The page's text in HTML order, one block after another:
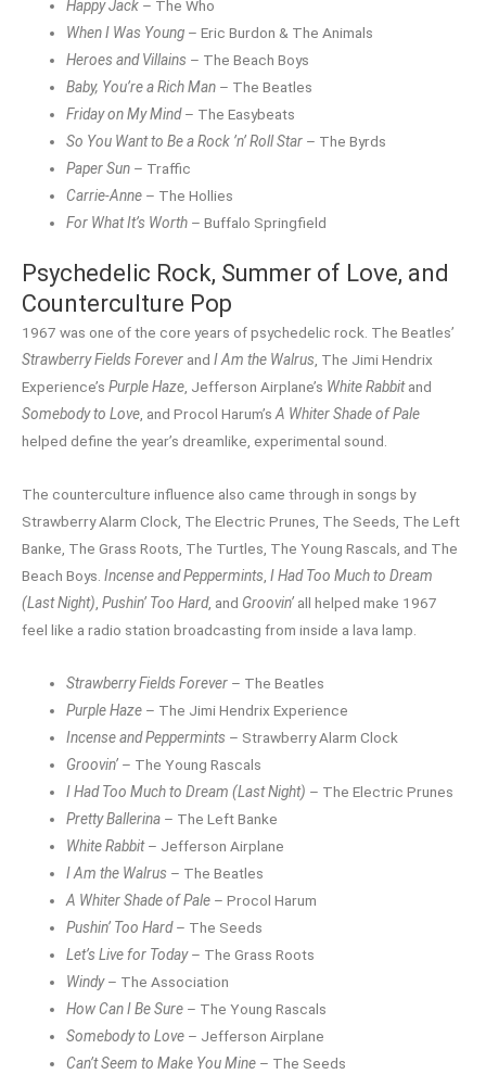
Happy Jack – The Who
When I Was Young – Eric Burdon & The Animals
Heroes and Villains – The Beach Boys
Baby, You’re a Rich Man – The Beatles
Friday on My Mind– The Easybeats
So You Want to Be a Rock ’n’ Roll Star – The Byrds
Paper Sun – Traffic
Carrie-Anne – The Hollies
For What It’s Worth – Buffalo Springfield
Psychedelic Rock, Summer of Love, and
Counterculture Pop
1967 was one of the core years of psychedelic rock. The Beatles’
Strawberry Fields Forever and I Am the Walrus , The Jimi Hendrix
Experience’s Purple Haze , Jefferson Airplane’s White Rabbitand
Somebody to Love , and Procol Harum’s A Whiter Shade of Pale
helped define the year’s dreamlike, experimental sound.
The counterculture influence also came through in songs by
Strawberry Alarm Clock, The Electric Prunes, The Seeds, The Left
Banke, The Grass Roots, The Turtles, The Young Rascals, and The
Beach Boys. Incense and Peppermints I Had Too Much to Dream
(Last Night) Pushin’ Too Hard, and Groovin’ all helped make 1967
feel like a radio station broadcasting from inside a lava lamp.
Strawberry Fields Forever – The Beatles
Purple Haze – The Jimi Hendrix Experience
Incense and Peppermints – Strawberry Alarm Clock
Groovin’ – The Young Rascals
I Had Too Much to Dream (Last Night) – The Electric Prunes
Pretty Ballerina – The Left Banke
White Rabbit– Jefferson Airplane
I Am the Walrus – The Beatles
A Whiter Shade of Pale – Procol Harum
Pushin’ Too Hard– The Seeds
Let’s Live for Today– The Grass Roots
Windy– The Association
How Can I Be Sure – The Young Rascals
Somebody to Love – Jefferson Airplane
Can’t Seem to Make You Mine – The Seeds